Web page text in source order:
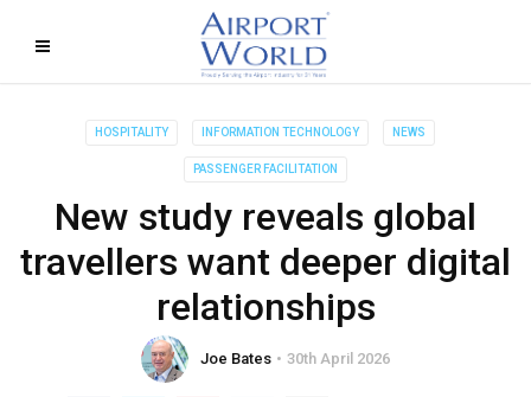
HOSPITALITY INFORMATION TECHNOLOGY NEWS
PASSENGER FACILITATION
New study reveals global
travellers want deeper digital
relationships
Joe Bates 30th April 2026